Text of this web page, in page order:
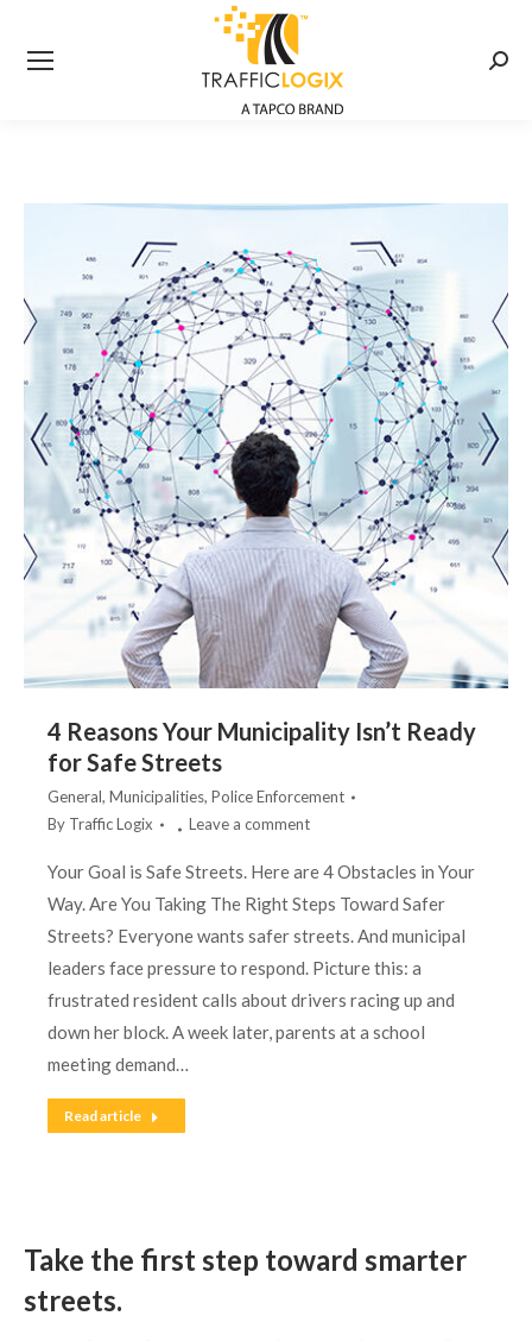
4 Reasons Your Municipality Isn’t Ready
for Safe Streets
General, Municipalities, Police Enforcement
By Traffic Logix Leave a comment
Your Goal is Safe Streets. Here are 4 Obstacles in Your
Way. Are You Taking The Right Steps Toward Safer
Streets? Everyone wants safer streets. And municipal
leaders face pressure to respond. Picture this: a
frustrated resident calls about drivers racing up and
down her block. A week later, parents at a school
meeting demand…
Read article
Take the first step toward smarter
streets.